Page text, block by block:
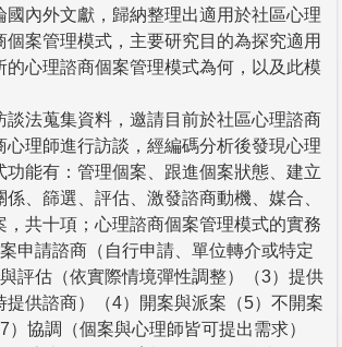
國內外文獻，歸納整理出適用於社區心理
個案管理模式，主要研究目的為探究適用
的心理諮商個案管理模式為何，以及此模
談法蒐集資料，邀請目前於社區心理諮商
心理師進行訪談，經編碼分析後發現心理
功能有：管理個案、跟進個案狀態、建立
、篩選、評估、激發諮商動機、媒合、
，共十項；心理諮商個案管理模式的實務
申請諮商（自行申請、單位轉介或特定
評估（依實際情境彈性調整）（3）提供
提供諮商）（4）開案與派案（5）不開案
）協調（個案與心理師皆可提出需求）